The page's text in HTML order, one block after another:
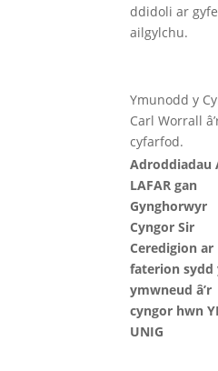
ddidoli ar
ailgylchu.
Ymunodd y
Carl Worrall
cyfarfod.
Adroddiadau
LAFAR gan
Gynghorwyr
Cyngor Sir
Ceredigion ar
faterion sydd
ymwneud â’r
cyngor hwn
UNIG